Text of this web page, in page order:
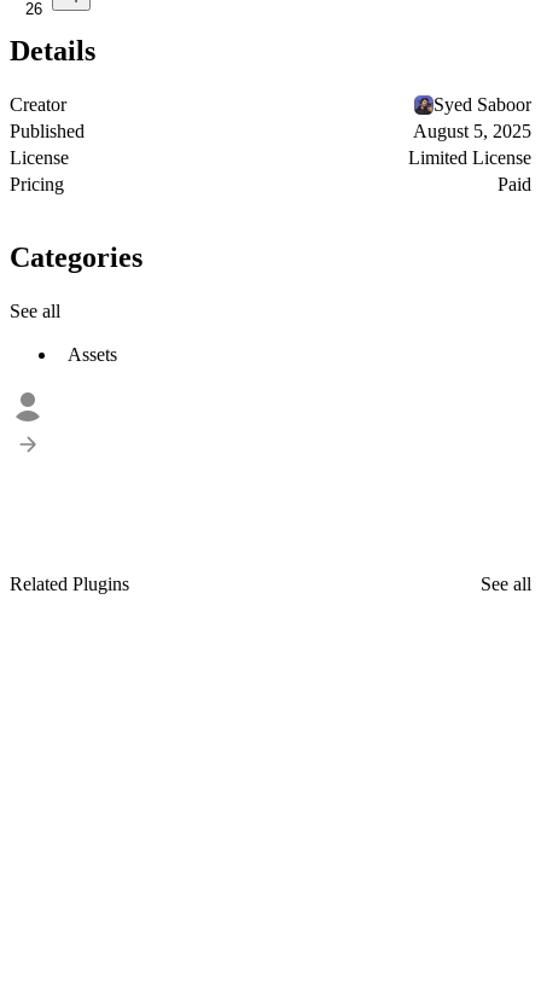
26
Details
Creator
Syed Saboor
Published
August 5, 2025
License
Limited License
Pricing
Paid
Categories
See all
Assets
Related Plugins See all